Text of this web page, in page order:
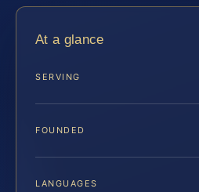
At a glance
SERVING
FOUNDED
LANGUAGES